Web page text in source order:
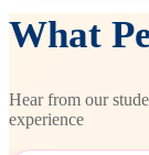
What
Hear from our
experience